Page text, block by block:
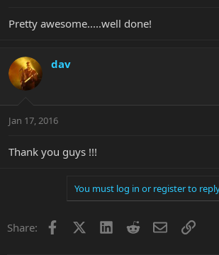
Pretty awesome.....well done!
dav
Jan 17, 2016
Thank you guys !!!
You must log in or register to
Share: Facebook LinkedInRedditEmailLink